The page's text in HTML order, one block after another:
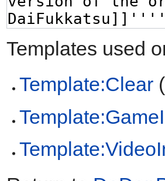
Templates used
Template:Clear (